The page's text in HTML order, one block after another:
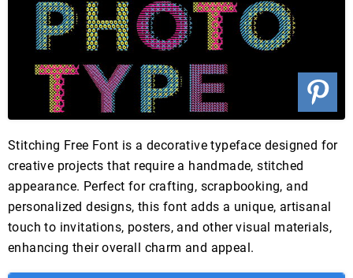
Stitching Free Font is a decorative typeface designed for
creative projects that require a handmade, stitched
appearance. Perfect for crafting, scrapbooking, and
personalized designs, this font adds a unique, artisanal
touch to invitations, posters, and other visual materials,
enhancing their overall charm and appeal.